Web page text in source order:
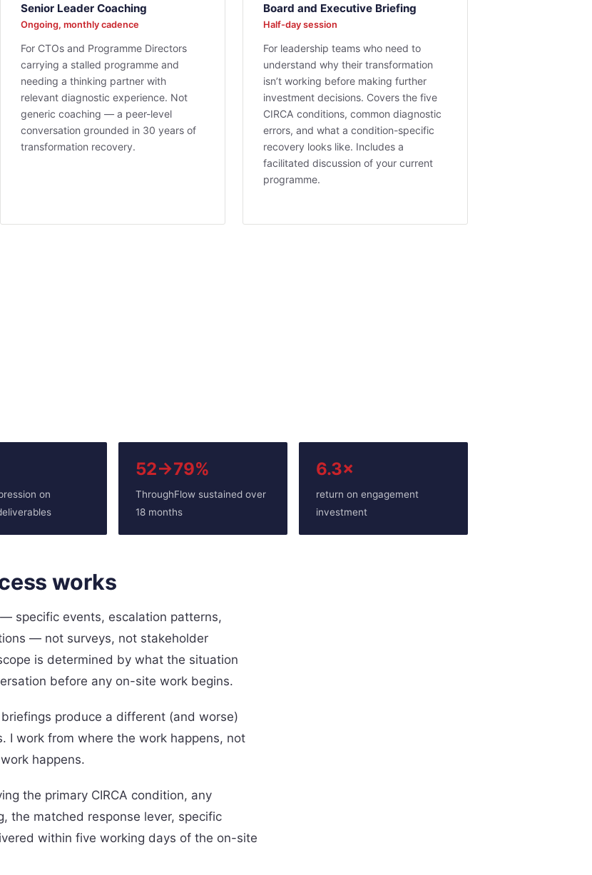
Senior Leader Coaching
Ongoing, monthly cadence
For CTOs and Programme Directors
carrying a stalled programme and
needing a thinking partner with
relevant diagnostic experience. Not
generic coaching — a peer-level
conversation grounded in 30 years of
transformation recovery.
Board and Executive Briefing
Half-day session
For leadership teams who need to
understand why their transformation
isn’t working before making further
investment decisions. Covers the five
CIRCA conditions, common diagnostic
errors, and what a condition-specific
recovery looks like. Includes a
facilitated discussion of your current
programme.
on
52→79%
ThroughFlow sustained over
18 months
6.3×
return on engagement
investment
works
specific events, escalation patterns,
— not surveys, not stakeholder
is determined by what the situation
before any on-site work begins.
produce a different (and worse)
I work from where the work happens, not
happens.
the primary CIRCA condition, any
the matched response lever, specific
within five working days of the on-site